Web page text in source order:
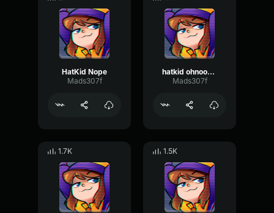
HatKid Nope
Mads307f
hatkid ohnoohno
Mads307f
1.7K 1.5K